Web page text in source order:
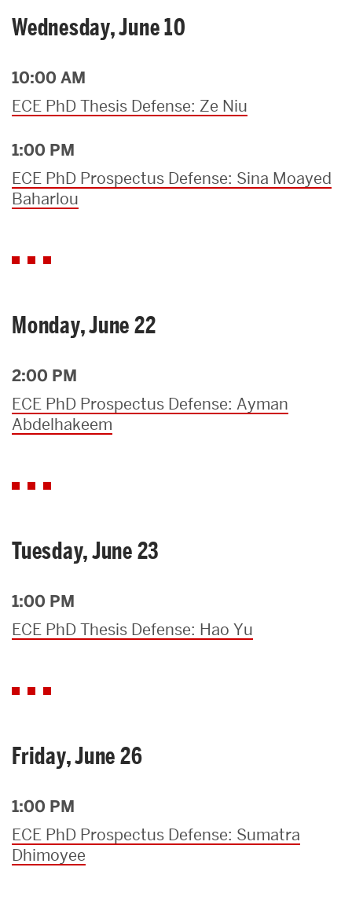
Wednesday, June 10
10:00 AM
ECE PhD Thesis Defense: Ze Niu
1:00 PM
ECE PhD Prospectus Defense: Sina Moayed
Baharlou
Monday, June 22
2:00 PM
ECE PhD Prospectus Defense: Ayman
Abdelhakeem
Tuesday, June 23
1:00 PM
ECE PhD Thesis Defense: Hao Yu
Friday, June 26
1:00 PM
ECE PhD Prospectus Defense: Sumatra
Dhimoyee